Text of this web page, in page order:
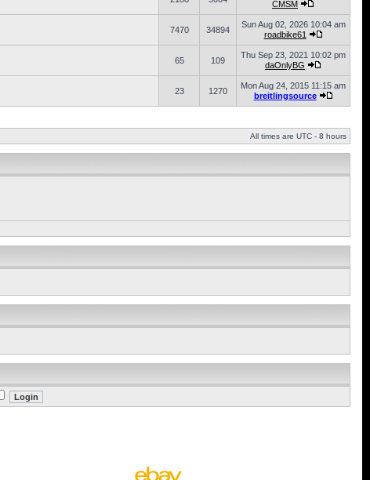
CMSM
7470 34894
Sun Aug 02, 2026 10:04 am
roadbike61
65 109
Thu Sep 23, 2021 10:02 pm
daOnlyBG
23 1270
Mon Aug 24, 2015 11:15 am
breitlingsource
All times are UTC - 8 hours